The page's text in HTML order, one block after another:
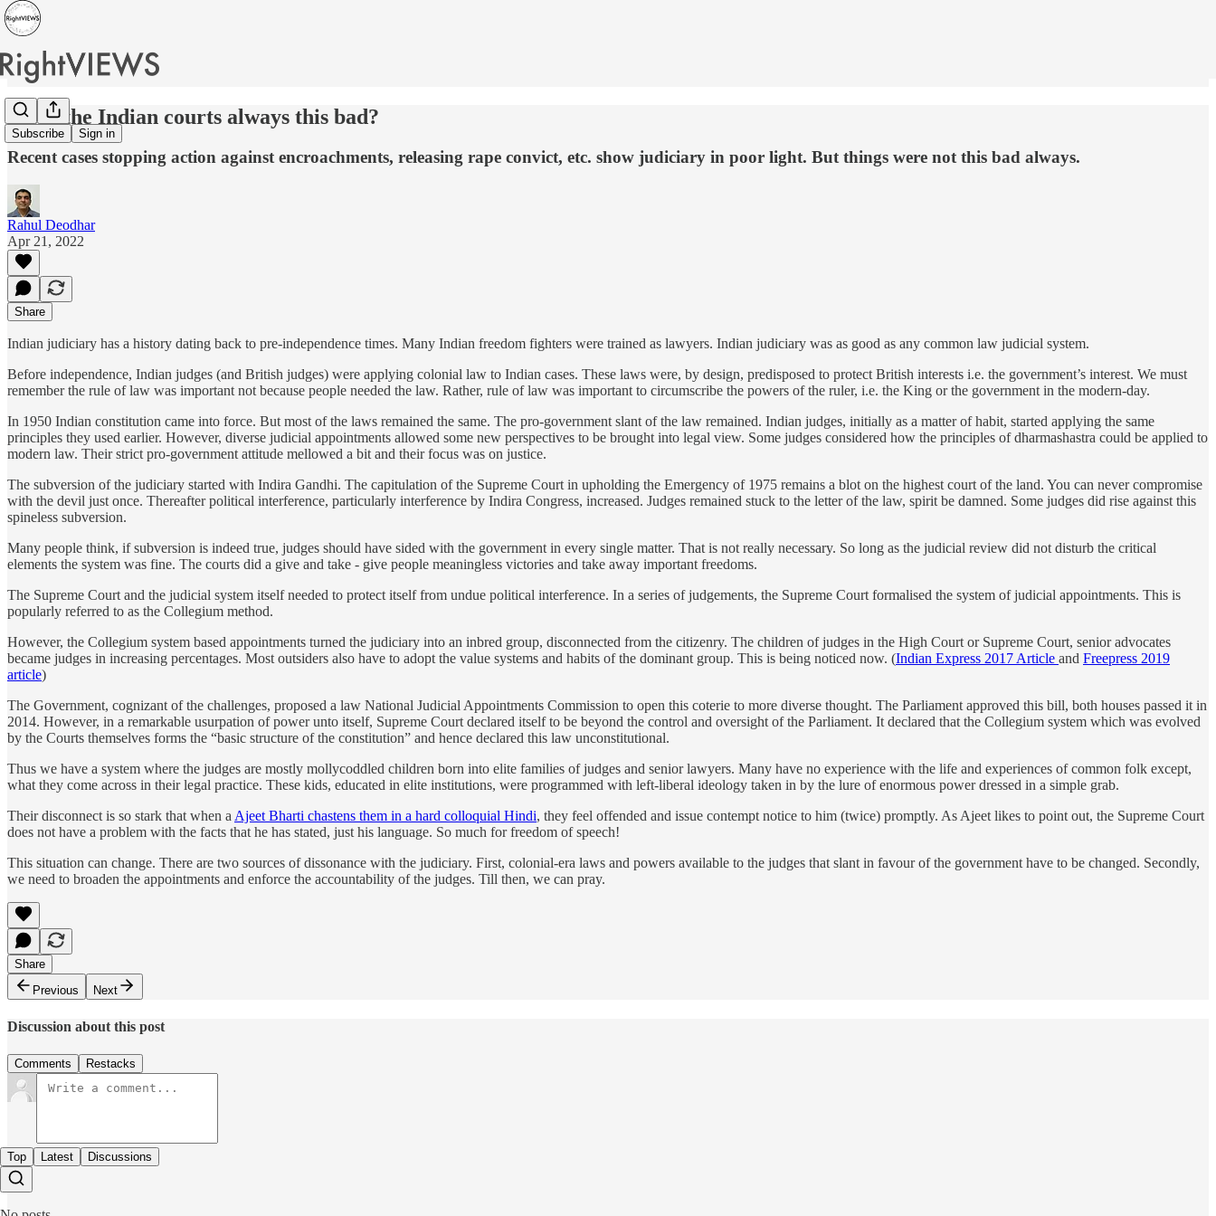
Subscribe Sign in
Were the Indian courts always this bad?
Recent cases stopping action against encroachments, releasing rape convict, etc. show judiciary in poor light. But things were not this bad always.
Rahul Deodhar
Apr 21, 2022
Share
Indian judiciary has a history dating back to pre-independence times. Many Indian freedom fighters were trained as lawyers. Indian judiciary was as good as any common law judicial system.
Before independence, Indian judges (and British judges) were applying colonial law to Indian cases. These laws were, by design, predisposed to protect British interests i.e. the government’s interest. We must
remember the rule of law was important not because people needed the law. Rather, rule of law was important to circumscribe the powers of the ruler, i.e. the King or the government in the modern-day.
In 1950 Indian constitution came into force. But most of the laws remained the same. The pro-government slant of the law remained. Indian judges, initially as a matter of habit, started applying the same
principles they used earlier. However, diverse judicial appointments allowed some new perspectives to be brought into legal view. Some judges considered how the principles of dharmashastra could be applied to
modern law. Their strict pro-government attitude mellowed a bit and their focus was on justice.
The subversion of the judiciary started with Indira Gandhi. The capitulation of the Supreme Court in upholding the Emergency of 1975 remains a blot on the highest court of the land. You can never compromise
with the devil just once. Thereafter political interference, particularly interference by Indira Congress, increased. Judges remained stuck to the letter of the law, spirit be damned. Some judges did rise against this
spineless subversion.
Many people think, if subversion is indeed true, judges should have sided with the government in every single matter. That is not really necessary. So long as the judicial review did not disturb the critical
elements the system was fine. The courts did a give and take - give people meaningless victories and take away important freedoms.
The Supreme Court and the judicial system itself needed to protect itself from undue political interference. In a series of judgements, the Supreme Court formalised the system of judicial appointments. This is
popularly referred to as the Collegium method.
However, the Collegium system based appointments turned the judiciary into an inbred group, disconnected from the citizenry. The children of judges in the High Court or Supreme Court, senior advocates
became judges in increasing percentages. Most outsiders also have to adopt the value systems and habits of the dominant group. This is being noticed now. (Indian Express 2017 Article and Freepress 2019
article)
The Government, cognizant of the challenges, proposed a law National Judicial Appointments Commission to open this coterie to more diverse thought. The Parliament approved this bill, both houses passed it in
2014. However, in a remarkable usurpation of power unto itself, Supreme Court declared itself to be beyond the control and oversight of the Parliament. It declared that the Collegium system which was evolved
by the Courts themselves forms the “basic structure of the constitution” and hence declared this law unconstitutional.
Thus we have a system where the judges are mostly mollycoddled children born into elite families of judges and senior lawyers. Many have no experience with the life and experiences of common folk except,
what they come across in their legal practice. These kids, educated in elite institutions, were programmed with left-liberal ideology taken in by the lure of enormous power dressed in a simple grab.
Their disconnect is so stark that when a Ajeet Bharti chastens them in a hard colloquial Hindi, they feel offended and issue contempt notice to him (twice) promptly. As Ajeet likes to point out, the Supreme Court
does not have a problem with the facts that he has stated, just his language. So much for freedom of speech!
This situation can change. There are two sources of dissonance with the judiciary. First, colonial-era laws and powers available to the judges that slant in favour of the government have to be changed. Secondly,
we need to broaden the appointments and enforce the accountability of the judges. Till then, we can pray.
Share
Previous
Next
Discussion about this post
Comments Restacks
Top Latest Discussions